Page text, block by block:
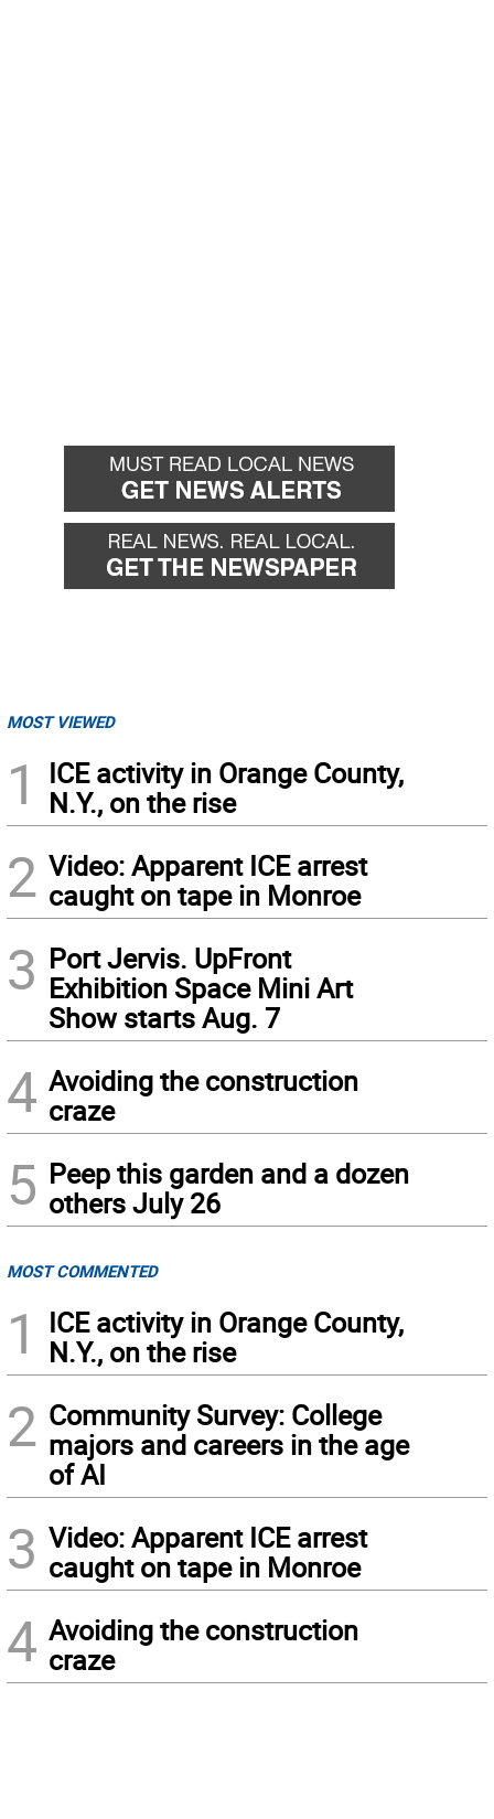
MOST VIEWED
1
ICE activity in Orange County,
N.Y., on the rise
2 Video: Apparent ICE arrest
caught on tape in Monroe
3 Port Jervis. UpFront
Exhibition Space Mini Art
Show starts Aug. 7
4 Avoiding the construction
craze
5 Peep this garden and a dozen
others July 26
MOST COMMENTED
1
ICE activity in Orange County,
N.Y., on the rise
2 Community Survey: College
majors and careers in the age
of AI
3 Video: Apparent ICE arrest
caught on tape in Monroe
4 Avoiding the construction
craze